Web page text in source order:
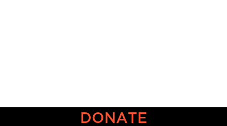
DONATE